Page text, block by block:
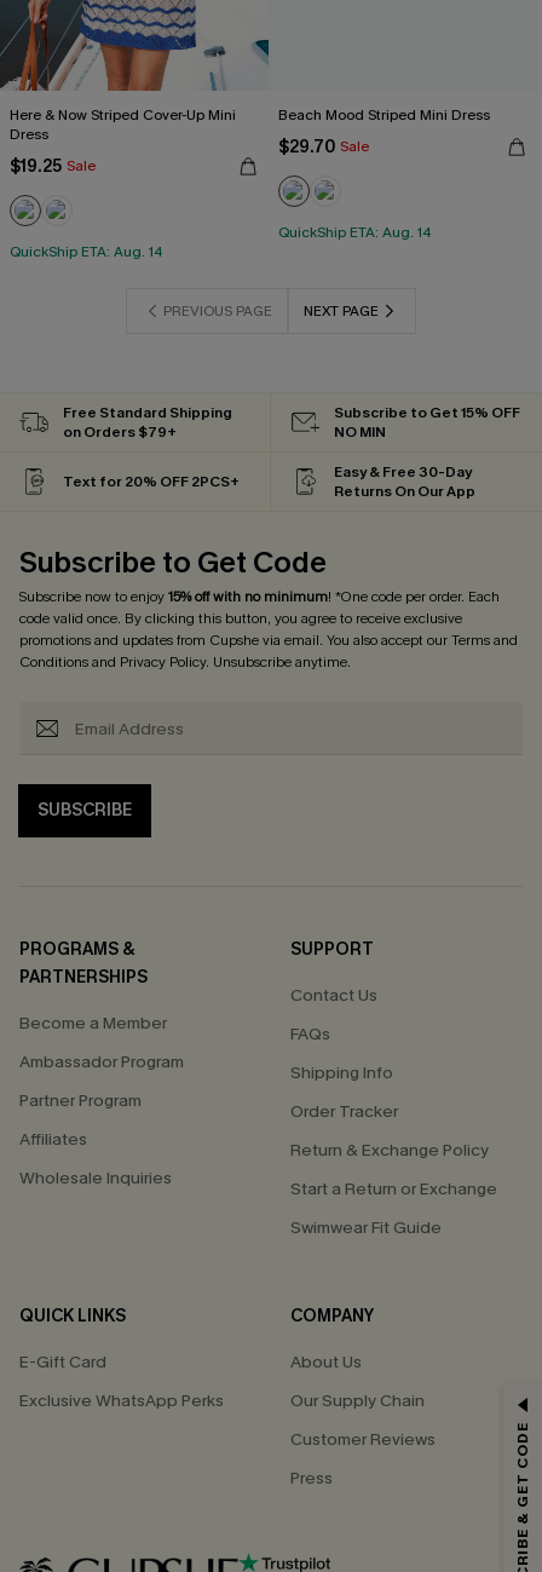
Here & Now Striped Cover-Up Mini
Dress
$19.25 Sale
QuickShip ETA: Aug. 14
Beach Mood Striped Mini Dress
$29.70 Sale
QuickShip ETA: Aug. 14
PREVIOUS PAGE NEXT PAGE
Free Standard Shipping
on Orders $79+
Subscribe to Get 15% OFF
NO MIN
Text for 20% OFF 2PCS+
Easy & Free 30-Day
Returns On Our App
Subscribe to Get Code
Subscribe now to enjoy15% off with no minimum! *One code per order. Each
code valid once. By clicking this button, you agree to receive exclusive
promotions and updates from Cupshe via email. You also accept ourTerms and
Conditionsand Privacy Policy. Unsubscribe anytime.
SUBSCRIBE
PROGRAMS &
PARTNERSHIPS
Become a Member
Ambassador Program
Partner Program
Affiliates
Wholesale Inquiries
SUPPORT
Contact Us
FAQs
Shipping Info
Order Tracker
Return & Exchange Policy
Start a Return or Exchange
Swimwear Fit Guide
QUICK LINKS
E-Gift Card
Exclusive WhatsApp Perks
COMPANY
About Us
Our Supply Chain
Customer Reviews
Press
GET 15% OFF
*One code per order. Each code valid once. SUBSCRIBE & GET CODE